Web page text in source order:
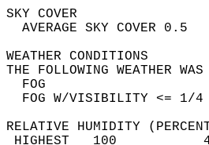
SKY
THE FOLLOWING
FOG W/
RELATIVE HUMIDITY
HIGHEST